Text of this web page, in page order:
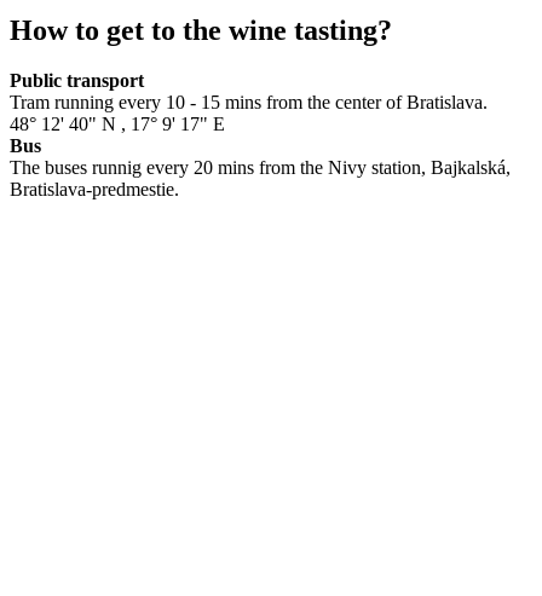
How to get to the wine tasting?
Public transport
Tram running every 10 - 15 mins from the center of Bratislava.
48° 12' 40" N , 17° 9' 17" E
Bus
The buses runnig every 20 mins from the Nivy station, Bajkalská,
Bratislava-predmestie.